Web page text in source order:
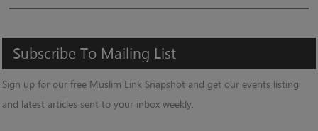
Subscribe To Mailing List
Sign up for our free Muslim Link Snapshot and get our events listing
and latest articles sent to your inbox weekly.